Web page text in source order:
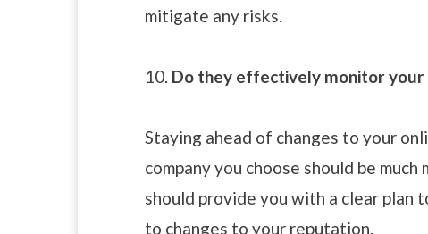
mitigate any risks.
10. Do they effectively monitor your
Staying ahead of changes to your
company you choose should be much
should provide you with a clear plan
to changes to your reputation.